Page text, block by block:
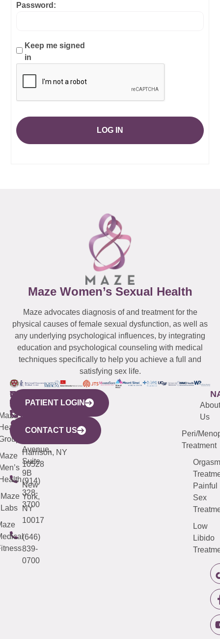
Password:
Keep me signed
in
LOG IN
Maze Women’s Sexual Health
Maze advocates diagnosis of and treatment for the
physical causes of female sexual dysfunction, as well as
any underlying psychological influences, by integrating
education and psychological counseling with medical
techniques specifically to help you achieve a full and
satisfying sex life.
WESTCHESTER
440
Mamaroneck
Avenue,
Harrison, NY
10528
(914)
328-
3700
NEW
YORK
CITY
633
Avenue,
Suite
9B
New
York,
NY
10017
(646)
839-
0700
QUICK
LINKS
Maze
Labs
CONNECTICUT
(203)
487-
4000
NEW
JERSEY
(973)
913-
About
Us
Peri/
Treatment
Orgasm
Painful
Sex
Low
Libido
PATIENT LOGIN
CONTACT US